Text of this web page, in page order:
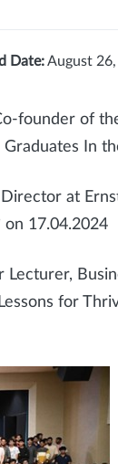
Date:August
founder of
In
at
on 17.04.2024
Lecturer,
for